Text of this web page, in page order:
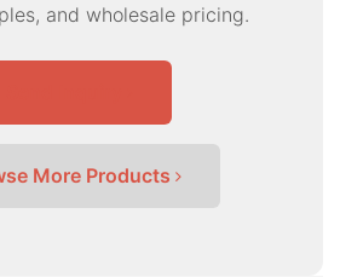
and wholesale pricing.
More Products